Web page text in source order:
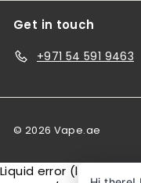
Get in touch
+971 54 591 9463
© 2026 Vape.ae
Liquid error (layout/